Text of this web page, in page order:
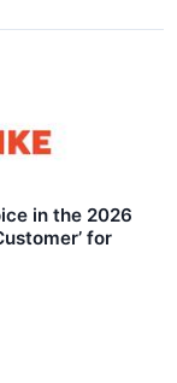
in the 2026
for